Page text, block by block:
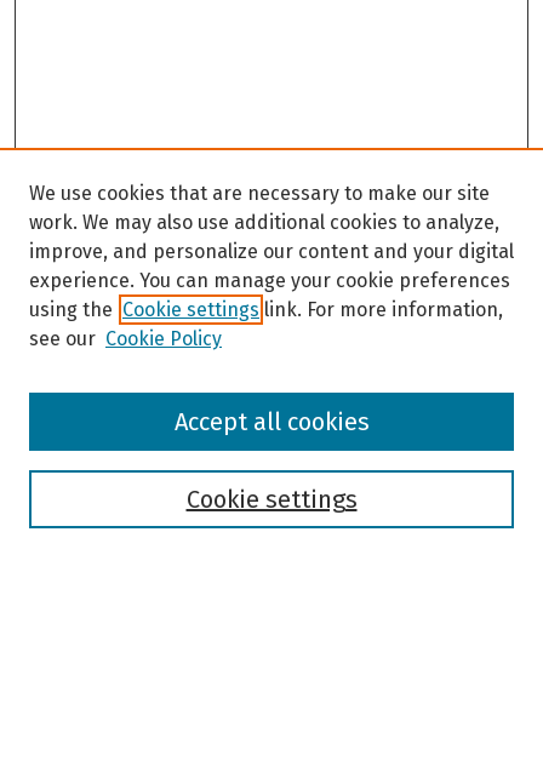
Browse
We use cookies that are necessary to make our site
work. We may also use additional cookies to analyze,
improve, and personalize our content and your digital
experience. You can manage your cookie preferences
using the Cookie settings link. For more information,
see our Cookie Policy
Cookie settings
Accept all cookies